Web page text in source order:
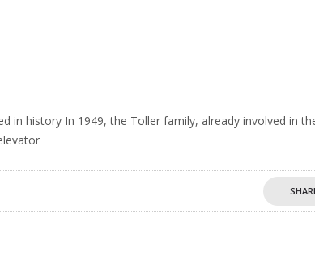
in history In 1949, the Toller family, already involved in